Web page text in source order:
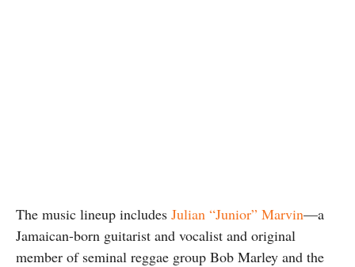
The music lineup includes Julian “Junior” Marvin—a
Jamaican-born guitarist and vocalist and original
member of seminal reggae group Bob Marley and the